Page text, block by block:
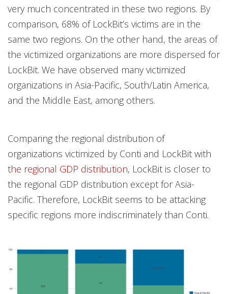
very much concentrated in these two regions. By
comparison, 68% of LockBit’s victims are in the
same two regions. On the other hand, the areas of
the victimized organizations are more dispersed for
LockBit. We have observed many victimized
organizations in Asia-Pacific, South/Latin America,
and the Middle East, among others.
Comparing the regional distribution of
organizations victimized by Conti and LockBit with
the regional GDP distribution, LockBit is closer to
the regional GDP distribution except for Asia-
Pacific. Therefore, LockBit seems to be attacking
specific regions more indiscriminately than Conti.